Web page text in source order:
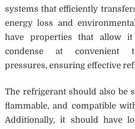
systems that efficiently
energy loss and
have properties that allow it
condense at convenient
pressures, ensuring effective
The refrigerant should also be
flammable, and compatible
Additionally, it should have